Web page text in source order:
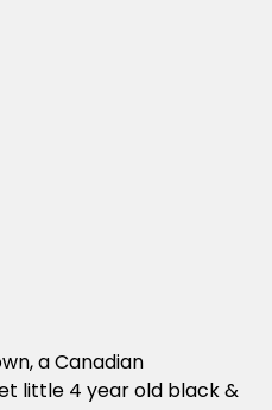
a Canadian
little 4 year old black &